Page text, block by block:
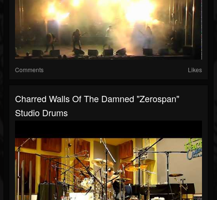
Comments Likes
Charred Walls Of The Damned "Zerospan"
Studio Drums